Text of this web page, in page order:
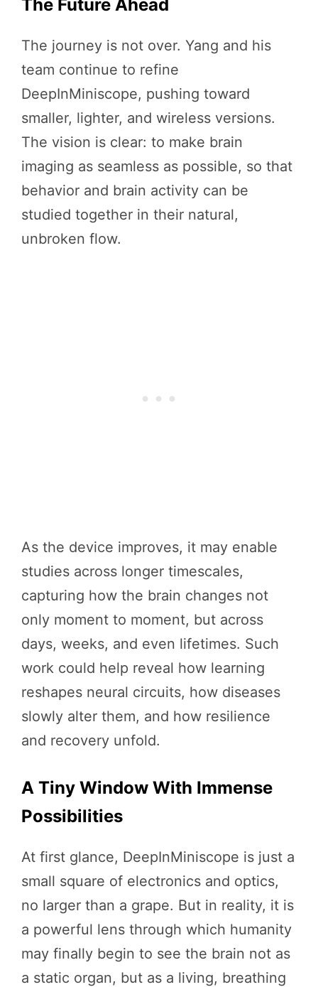
The Future Ahead
The journey is not over. Yang and his
team continue to refine
DeepInMiniscope, pushing toward
smaller, lighter, and wireless versions.
The vision is clear: to make brain
imaging as seamless as possible, so that
behavior and brain activity can be
studied together in their natural,
unbroken flow.
As the device improves, it may enable
studies across longer timescales,
capturing how the brain changes not
only moment to moment, but across
days, weeks, and even lifetimes. Such
work could help reveal how learning
reshapes neural circuits, how diseases
slowly alter them, and how resilience
and recovery unfold.
A Tiny Window With Immense
Possibilities
At first glance, DeepInMiniscope is just a
small square of electronics and optics,
no larger than a grape. But in reality, it is
a powerful lens through which humanity
may finally begin to see the brain not as
a static organ, but as a living, breathing